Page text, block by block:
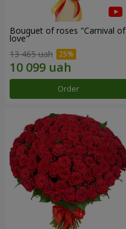
Bouquet of roses "Carnival of
love"
13 465 uah
Order